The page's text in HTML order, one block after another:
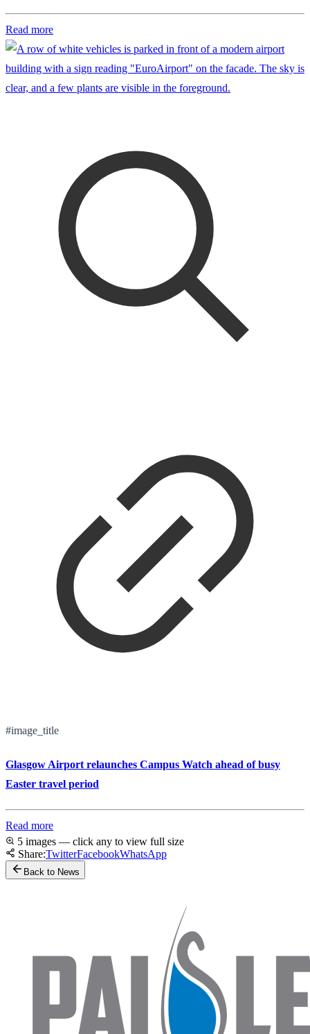
Read more
#image_title
Glasgow Airport relaunches Campus Watch ahead of busy
Easter travel period
Read more
5 images — click any to view full size
Share:TwitterFacebookWhatsApp
Back to News